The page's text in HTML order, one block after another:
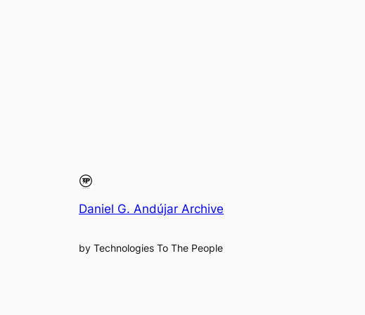
Daniel G. Andújar Archive
by Technologies To The People